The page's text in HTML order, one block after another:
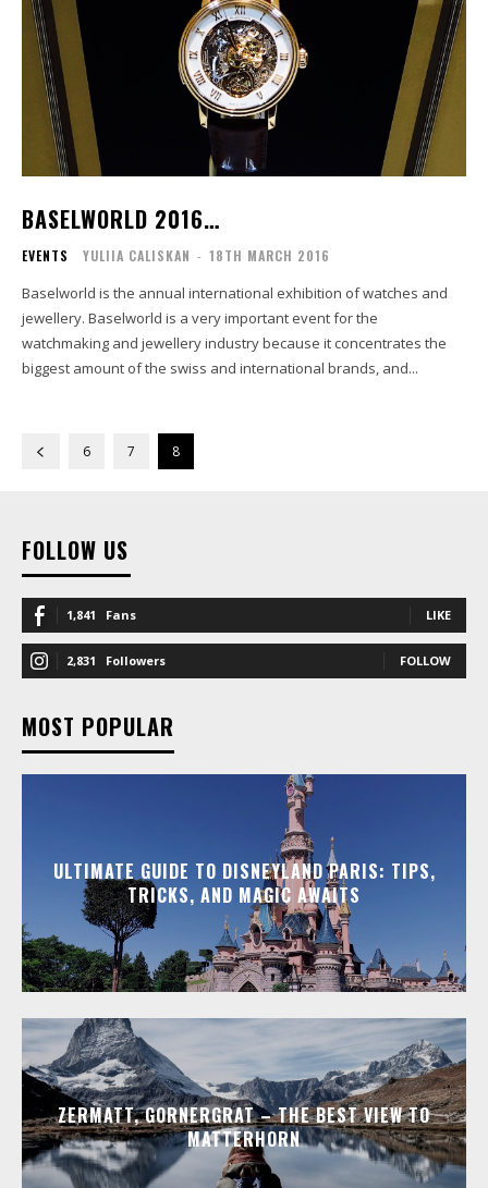
BASELWORLD 2016…
EVENTS YULIIA CALISKAN - 18TH MARCH 2016
Baselworld is the annual international exhibition of watches and
jewellery. Baselworld is a very important event for the
watchmaking and jewellery industry because it concentrates the
biggest amount of the swiss and international brands, and...
6 7 8
FOLLOW US
1,841 Fans LIKE
2,831 Followers FOLLOW
MOST POPULAR
ULTIMATE GUIDE TO DISNEYLAND PARIS: TIPS,
TRICKS, AND MAGIC AWAITS
ZERMATT, GORNERGRAT – THE BEST VIEW TO
MATTERHORN